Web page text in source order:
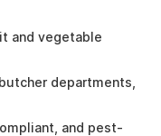
and vegetable
departments,
and pest-